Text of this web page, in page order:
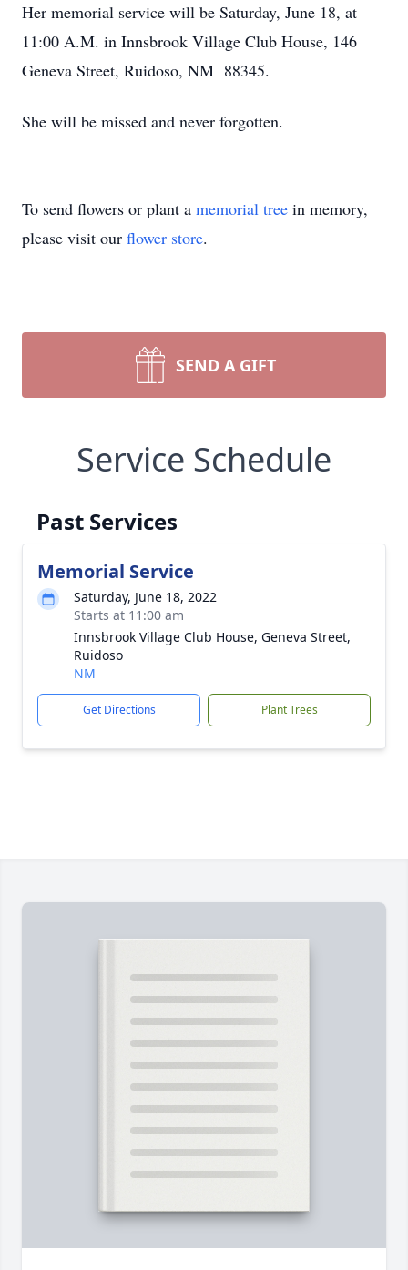
Her memorial service will be Saturday, June 18, at
11:00 A.M. in Innsbrook Village Club House, 146
Geneva Street, Ruidoso, NM 88345.
She will be missed and never forgotten.
To send flowers or plant a memorial tree in memory,
please visit our flower store.
SEND A GIFT
Service Schedule
Past Services
Memorial Service
Saturday, June 18, 2022
Starts at 11:00 am
Innsbrook Village Club House, Geneva Street,
Ruidoso
NM
Get Directions Plant Trees